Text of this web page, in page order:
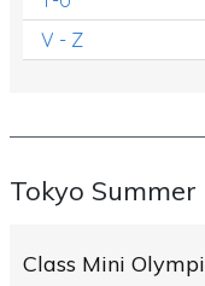
V - Z
Tokyo
Class Mini